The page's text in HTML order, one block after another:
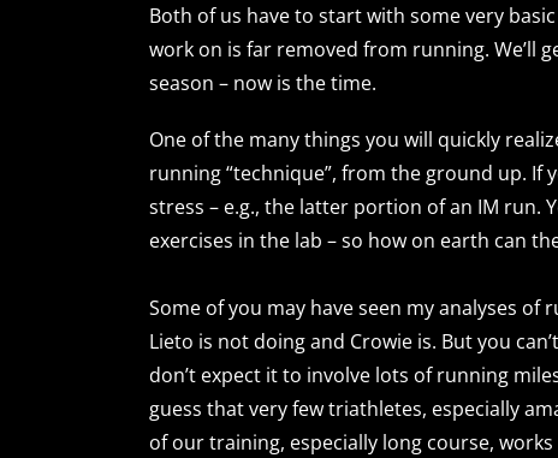
Both of us have to start with some very
work on is far removed from running. We’ll
season – now is the time.
One of the many things you will quickly
running “technique”, from the ground up.
stress – e.g., the latter portion of an IM run.
exercises in the lab – so how on earth can
Some of you may have seen my analyses of
Lieto is not doing and Crowie is. But you
don’t expect it to involve lots of running
guess that very few triathletes, especially
of our training, especially long course,